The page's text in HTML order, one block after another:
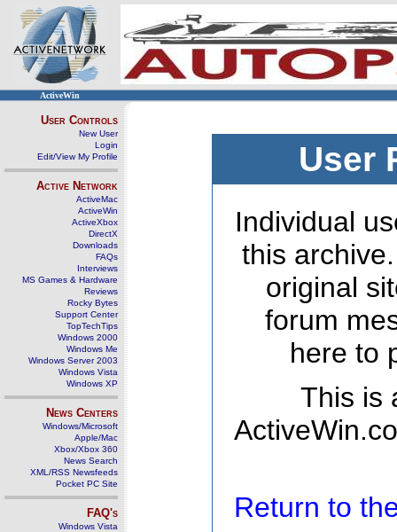
ActiveWin
User Controls
New User
Login
Edit/View My Profile
Active Network
ActiveMac
ActiveWin
ActiveXbox
DirectX
Downloads
FAQs
Interviews
MS Games & Hardware
Reviews
Rocky Bytes
Support Center
TopTechTips
Windows 2000
Windows Me
Windows Server 2003
Windows Vista
Windows XP
News Centers
Windows/Microsoft
Apple/Mac
Xbox/Xbox 360
News Search
XML/RSS Newsfeeds
Pocket PC Site
FAQ's
Windows Vista
User
Individual
this
original
forum
here to
This is
Return to